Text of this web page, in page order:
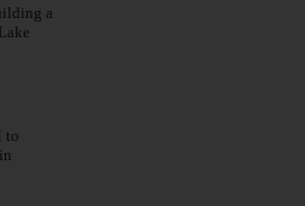
a
to